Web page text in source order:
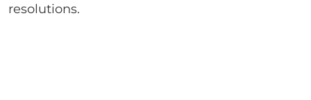
resolutions.